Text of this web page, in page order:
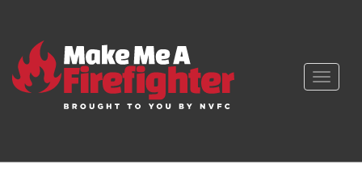
Toggle